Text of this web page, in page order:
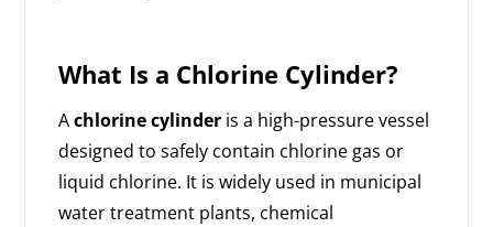
What Is a Chlorine Cylinder?
Achlorine cylinder is a high-pressure vessel
designed to safely contain chlorine gas or
liquid chlorine. It is widely used in municipal
water treatment plants, chemical